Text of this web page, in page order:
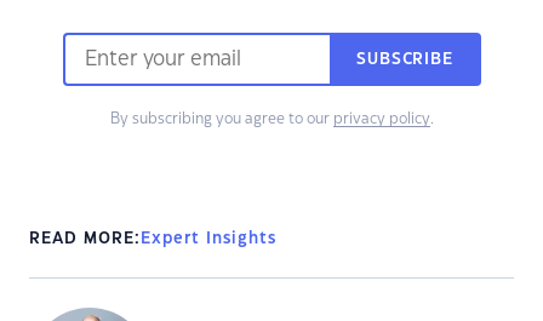
SUBSCRIBE
By subscribing you agree to our privacy policy.
READ MORE: Expert Insights